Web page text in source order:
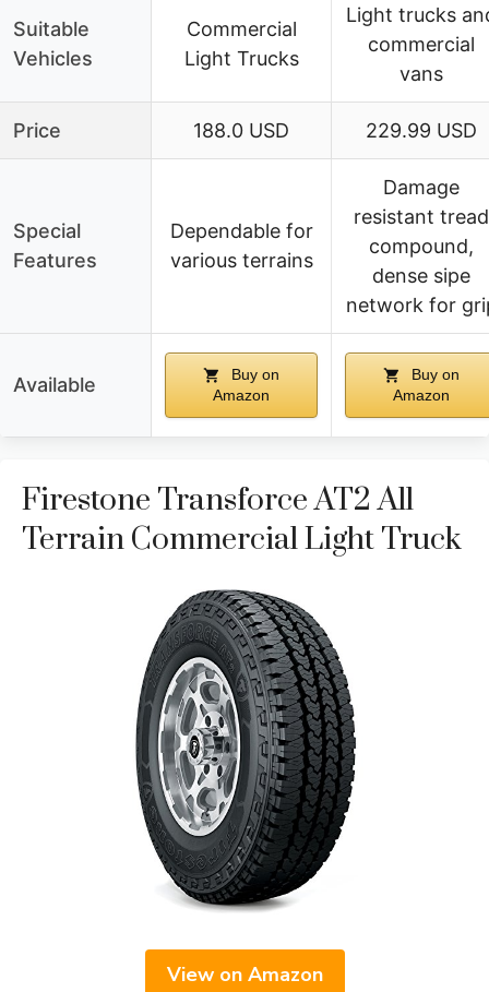
Suitable
Vehicles
Commercial
Light Trucks
Light trucks
commercial
vans
Price 188.0 USD 229.99 USD
Special
Features
Dependable for
various terrains
Damage
resistant tread
compound,
dense sipe
network for
Available
Buy on
Amazon
Buy on
Amazon
Firestone Transforce AT2 All
Terrain Commercial Light Truck
View on Amazon